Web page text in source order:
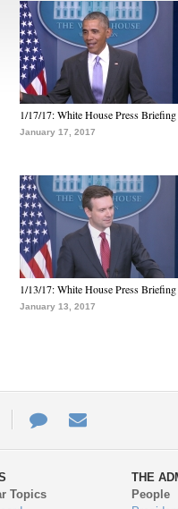
1/17/17: White House Press Briefing
January 17, 2017
1/13/17: White House Press Briefing
January 13, 2017